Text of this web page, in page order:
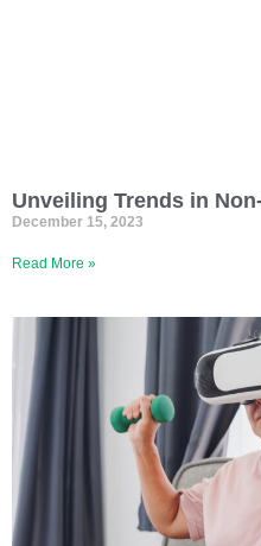
Unveiling Trends in
December 15, 2023
Read More »